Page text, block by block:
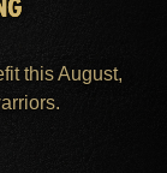
this August,